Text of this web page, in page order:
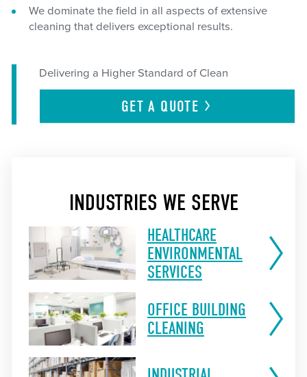
We dominate the field in all aspects of extensive
cleaning that delivers exceptional results.
Delivering a Higher Standard of Clean
GET A QUOTE
INDUSTRIES WE SERVE
HEALTHCARE
ENVIRONMENTAL
SERVICES
OFFICE BUILDING
CLEANING